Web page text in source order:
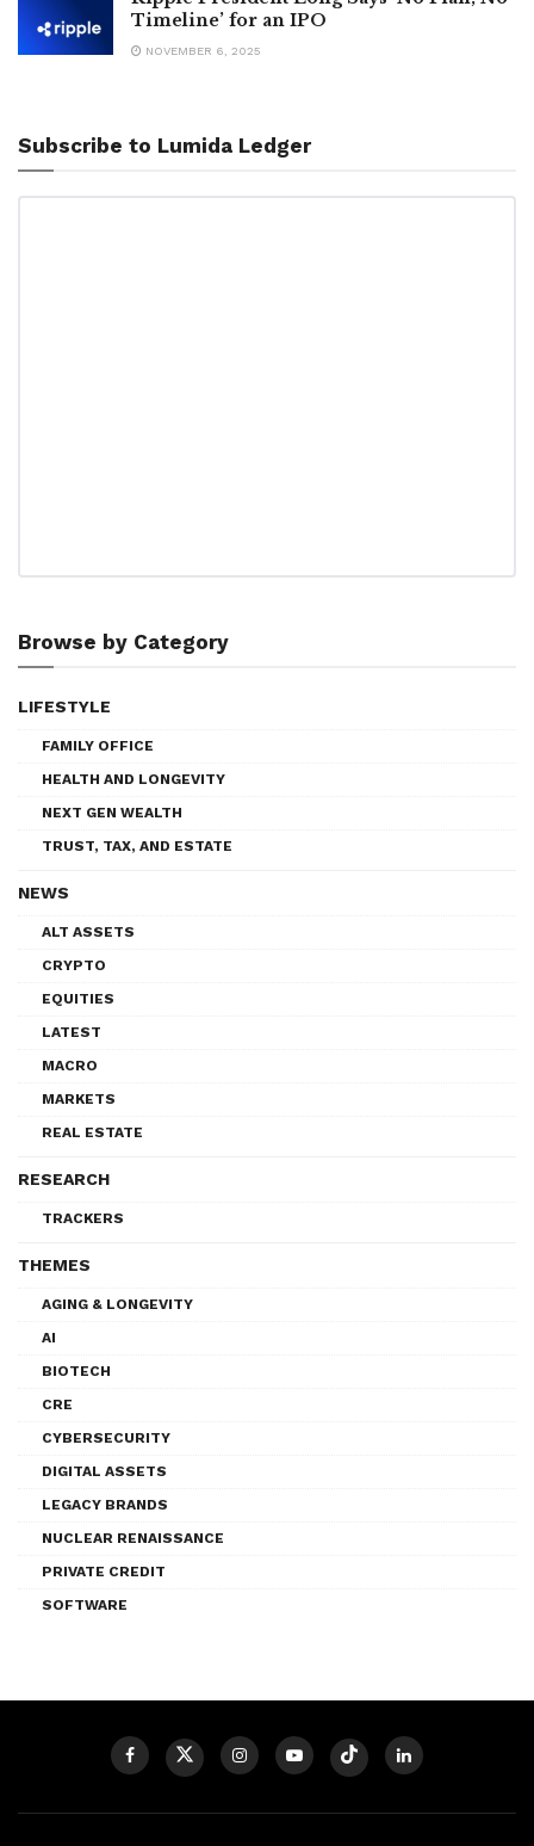
Timeline’ for an IPO
NOVEMBER 6, 2025
Subscribe to Lumida Ledger
Browse by Category
LIFESTYLE
FAMILY OFFICE
HEALTH AND LONGEVITY
NEXT GEN WEALTH
TRUST, TAX, AND ESTATE
NEWS
ALT ASSETS
CRYPTO
EQUITIES
LATEST
MACRO
MARKETS
REAL ESTATE
RESEARCH
TRACKERS
THEMES
AGING & LONGEVITY
AI
BIOTECH
CRE
CYBERSECURITY
DIGITAL ASSETS
LEGACY BRANDS
NUCLEAR RENAISSANCE
PRIVATE CREDIT
SOFTWARE